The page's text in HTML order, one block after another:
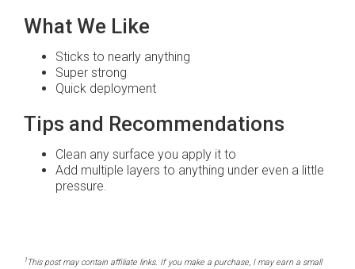
What We Like
Sticks to nearly anything
Super strong
Quick deployment
Tips and Recommendations
Clean any surface you apply it to
Add multiple layers to anything under even a little
pressure.
1 This post may contain affiliate links. If you make a purchase, I may earn a small